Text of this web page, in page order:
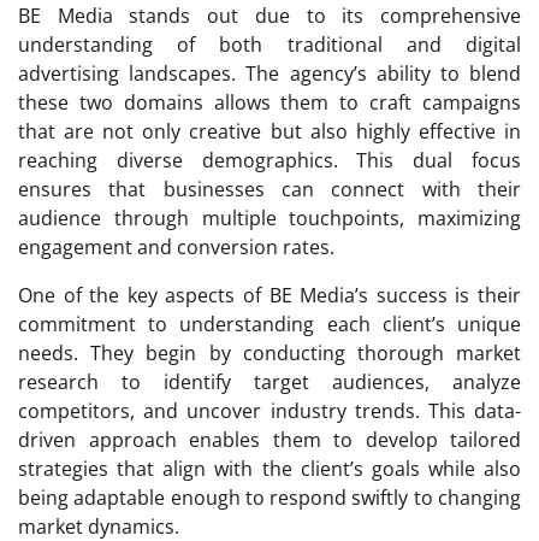
BE Media stands out due to its comprehensive
understanding of both traditional and digital
advertising landscapes. The agency’s ability to blend
these two domains allows them to craft campaigns
that are not only creative but also highly effective in
reaching diverse demographics. This dual focus
ensures that businesses can connect with their
audience through multiple touchpoints, maximizing
engagement and conversion rates.
One of the key aspects of BE Media’s success is their
commitment to understanding each client’s unique
needs. They begin by conducting thorough market
research to identify target audiences, analyze
competitors, and uncover industry trends. This data-
driven approach enables them to develop tailored
strategies that align with the client’s goals while also
being adaptable enough to respond swiftly to changing
market dynamics.